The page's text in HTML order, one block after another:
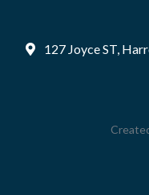
127 Joyce ST,